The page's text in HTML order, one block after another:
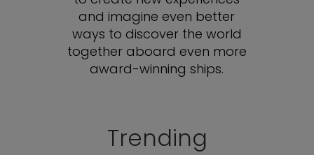
and imagine even better
ways to discover the world
together aboard even more
award-winning ships.
Trending